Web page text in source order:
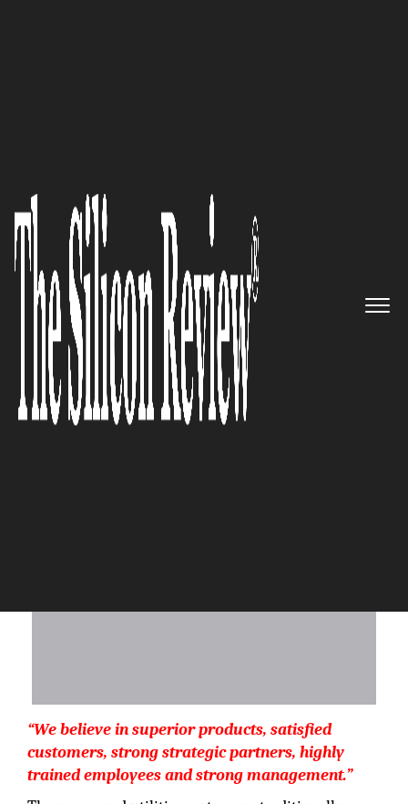
RHM International Founder
and President: ‘We are Really
Offering Seamless Support for
the Challenges Facing Utilities
Today’
The Silicon Review
“We believe in superior products, satisfied
customers, strong strategic partners, highly
trained employees and strong management.”